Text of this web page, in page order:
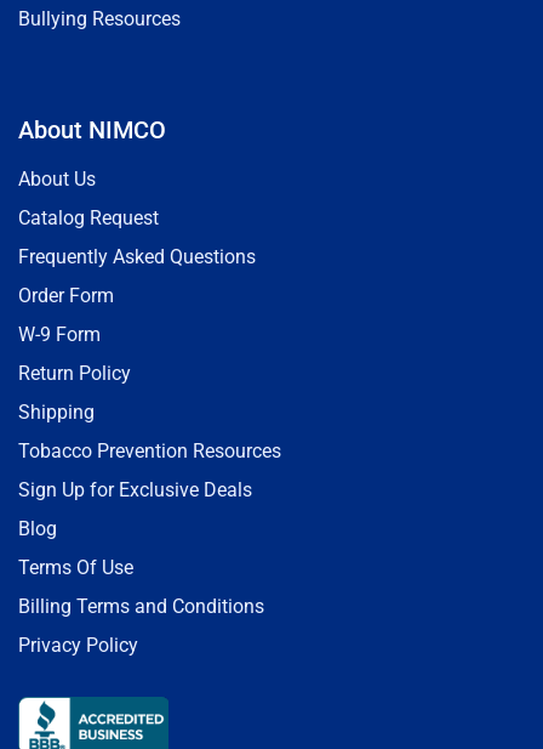
Bullying Resources
About NIMCO
About Us
Catalog Request
Frequently Asked Questions
Order Form
W-9 Form
Return Policy
Shipping
Tobacco Prevention Resources
Sign Up for Exclusive Deals
Blog
Terms Of Use
Billing Terms and Conditions
Privacy Policy